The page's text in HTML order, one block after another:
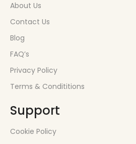
About Us
Contact Us
Blog
FAQ’s
Privacy Policy
Terms & Condititions
Support
Cookie Policy